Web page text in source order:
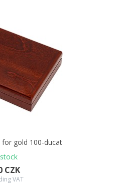
gold 100-ducat
CZK
VAT